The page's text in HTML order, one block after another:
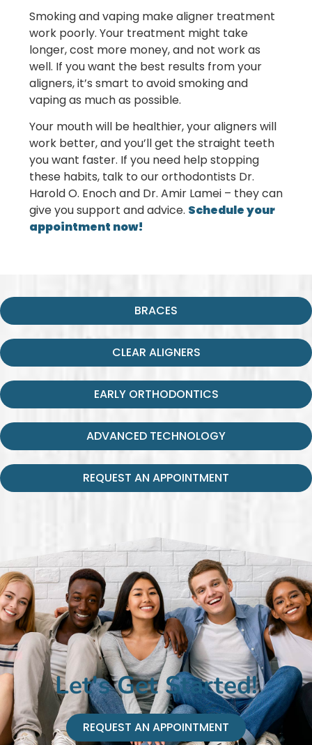
Smoking and vaping make aligner treatment
work poorly. Your treatment might take
longer, cost more money, and not work as
well. If you want the best results from your
aligners, it’s smart to avoid smoking and
vaping as much as possible.
Your mouth will be healthier, your aligners will
work better, and you’ll get the straight teeth
you want faster. If you need help stopping
these habits, talk to our orthodontists Dr.
Harold O. Enoch and Dr. Amir Lamei – they can
give you support and advice. Schedule your
appointment now!
BRACES
CLEAR ALIGNERS
EARLY ORTHODONTICS
ADVANCED TECHNOLOGY
REQUEST AN APPOINTMENT
Let's Get Started!
REQUEST AN APPOINTMENT